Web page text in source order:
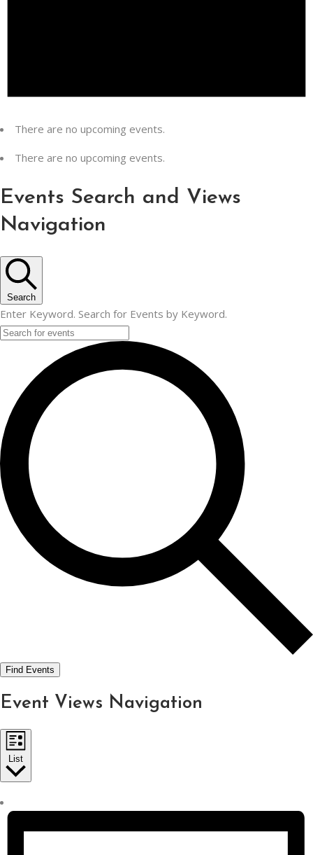
There are no upcoming events.
There are no upcoming events.
Events Search and Views
Navigation
Search
Enter Keyword. Search for Events by Keyword.
Find Events
Event Views Navigation
List